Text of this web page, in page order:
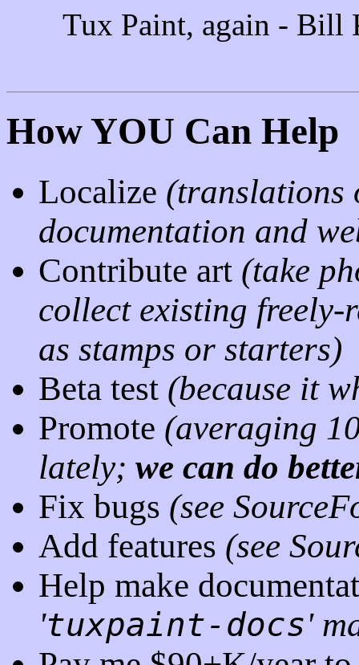
Tux Paint, again - Bill
How YOU Can Help
Localize (translations
documentation and
Contribute art (take
collect existing
as stamps or starters)
Beta test (because it
Promote (averaging
lately; we can do
Fix bugs (see
Add features (see
Help make
'tuxpaint-docs'